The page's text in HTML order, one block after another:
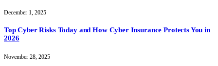
December 1, 2025
Top Cyber Risks Today and How Cyber Insurance Protects You in
2026
November 28, 2025